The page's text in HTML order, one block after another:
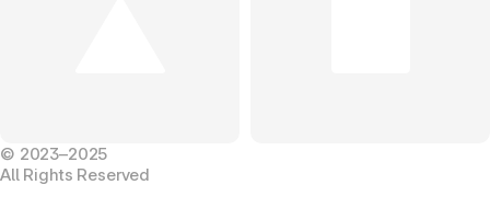
© 2023–2025
All Rights Reserved